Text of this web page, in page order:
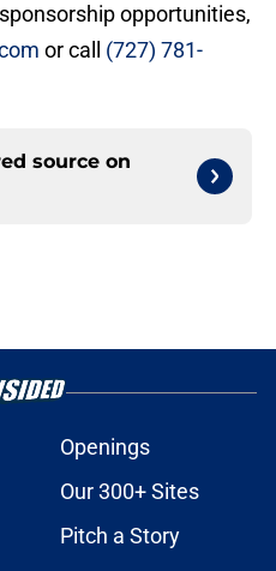
opportunities,
or call (727) 781-
source on
Openings
Our 300+ Sites
Pitch a Story